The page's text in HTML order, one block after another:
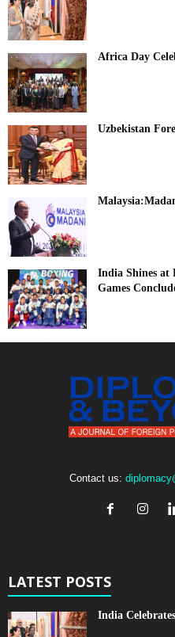
Africa Day
Uzbekistan
India Shines at
Games
Contact us:
LATEST POSTS
India